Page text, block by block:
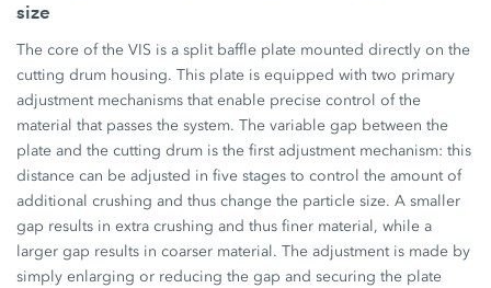
size
The core of the VIS is a split baffle plate mounted directly on the
cutting drum housing. This plate is equipped with two primary
adjustment mechanisms that enable precise control of the
material that passes the system. The variable gap between the
plate and the cutting drum is the first adjustment mechanism: this
distance can be adjusted in five stages to control the amount of
additional crushing and thus change the particle size. A smaller
gap results in extra crushing and thus finer material, while a
larger gap results in coarser material. The adjustment is made by
simply enlarging or reducing the gap and securing the plate